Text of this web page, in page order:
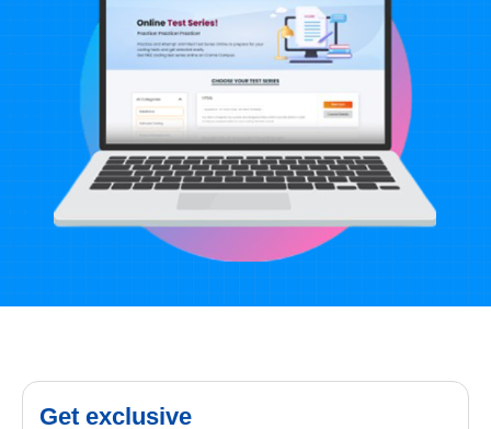
Get exclusive